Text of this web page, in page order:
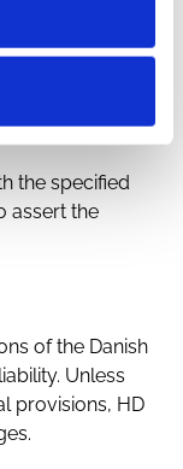
be identified
to promptly
or should
the specified
assert the
of the Danish
Unless
provisions, HD